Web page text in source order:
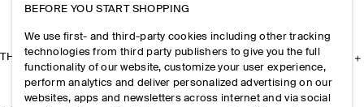
THE COMPANY
BEFORE YOU START SHOPPING
We use first- and third-party cookies including other tracking
technologies from third party publishers to give you the full
functionality of our website, customize your user experience,
perform analytics and deliver personalized advertising on our
websites, apps and newsletters across internet and via social